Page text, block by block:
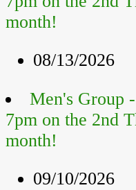
month!
08/13/2026
Men's Group
7pm on the 2nd
month!
09/10/2026